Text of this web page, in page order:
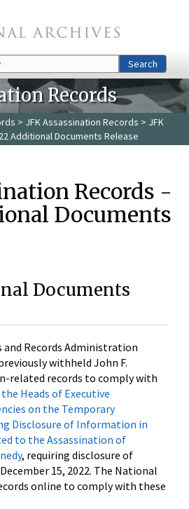
Search
Records
> JFK Assassination Records > JFK
Additional Documents Release
Records -
Documents
Documents
and Records Administration
withheld John F.
related records to comply with
Heads of Executive
on the Temporary
Disclosure of Information in
to the Assassination of
, requiring disclosure of
15, 2022. The National
online to comply with these